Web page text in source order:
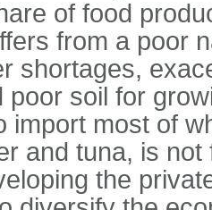
of food
from a poor
shortages,
poor soil for
import most of
and tuna, is
the